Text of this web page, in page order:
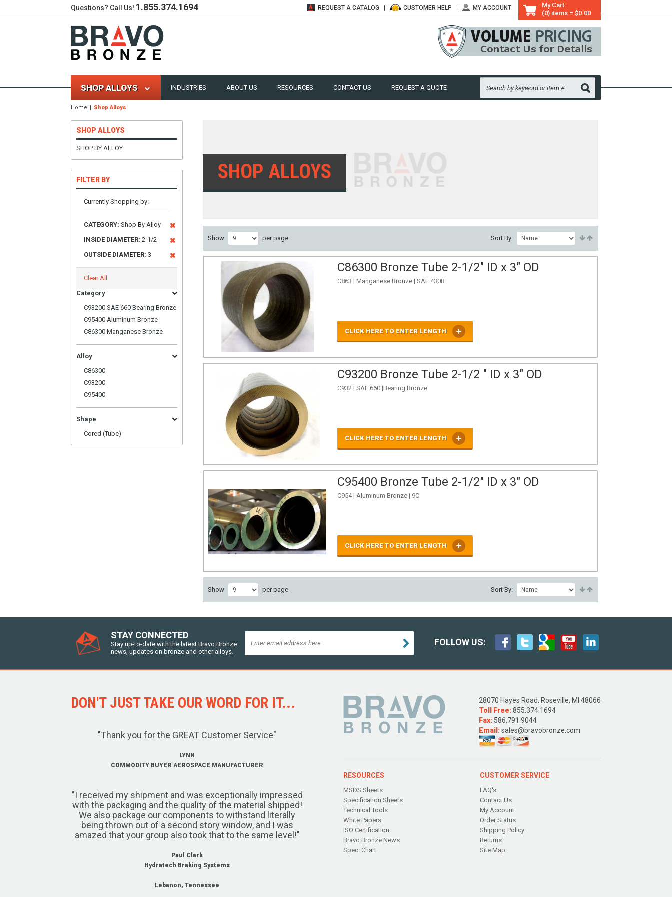
Questions? Call Us! 1.855.374.1694
My Cart:
(0) items = $0.00
REQUEST A CATALOG CUSTOMER HELP MY ACCOUNT
SHOP ALLOYS INDUSTRIES ABOUT US RESOURCES CONTACT US REQUEST A QUOTE
Home Shop Alloys
SHOP ALLOYS
SHOP BY ALLOY
FILTER BY
Currently Shopping by:
CATEGORY: Shop By Alloy
INSIDE DIAMETER: 2-1/2
OUTSIDE DIAMETER: 3
Clear All
Category
C93200 SAE 660 Bearing Bronze
C95400 Aluminum Bronze
C86300 Manganese Bronze
Alloy
C86300
C93200
C95400
Shape
Cored (Tube)
SHOP ALLOYS
Show per page Sort By:
C86300 Bronze Tube 2-1/2" ID x 3" OD
C863 | Manganese Bronze | SAE 430B
CLICK HERE TO ENTER LENGTH
C93200 Bronze Tube 2-1/2 " ID x 3" OD
C932 | SAE 660 |Bearing Bronze
CLICK HERE TO ENTER LENGTH
C95400 Bronze Tube 2-1/2" ID x 3" OD
C954 | Aluminum Bronze | 9C
CLICK HERE TO ENTER LENGTH
Show per page Sort By:
STAY CONNECTED
Stay up-to-date with the latest Bravo Bronze
news, updates on bronze and other alloys.
FOLLOW US:
DON'T JUST TAKE OUR WORD FOR IT...
"Thank you for the GREAT Customer Service"
LYNN
COMMODITY BUYER AEROSPACE MANUFACTURER
"I received my shipment and was exceptionally impressed
with the packaging and the quality of the material shipped!
We also package our components to withstand literally
being thrown out of a second story window, and I was
amazed that your group also took that to the same level!"
Paul Clark
Hydratech Braking Systems
Lebanon, Tennessee
28070 Hayes Road, Roseville, MI 48066
Toll Free:855.374.1694
Fax: 586.791.9044
Email:sales@bravobronze.com
RESOURCES
MSDS Sheets
Specification Sheets
Technical Tools
White Papers
ISO Certification
Bravo Bronze News
Spec. Chart
CUSTOMER SERVICE
FAQ's
Contact Us
My Account
Order Status
Shipping Policy
Returns
Site Map